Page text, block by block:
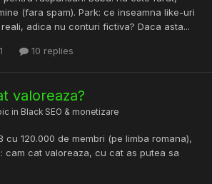
(fara spam). Park: ce inseamna like-uri
adica nu conturi fictiva? Daca asta...
10 replies
valoreaza?
in Black SEO & monetizare
cu 120.000 de membri (pe limba romana),
cam cat valoreaza, cu cat as putea sa